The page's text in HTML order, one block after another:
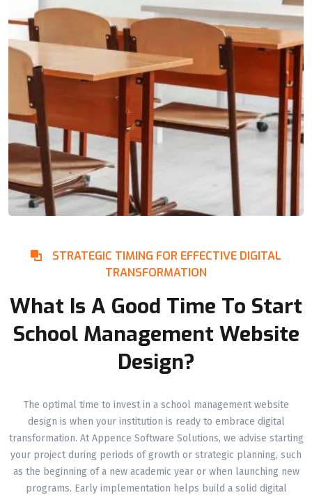
STRATEGIC TIMING FOR EFFECTIVE DIGITAL
TRANSFORMATION
What Is A Good Time To Start
School Management Website
Design?
The optimal time to invest in a school management website
design is when your institution is ready to embrace digital
transformation. At Appence Software Solutions, we advise starting
your project during periods of growth or strategic planning, such
as the beginning of a new academic year or when launching new
programs. Early implementation helps build a solid digital